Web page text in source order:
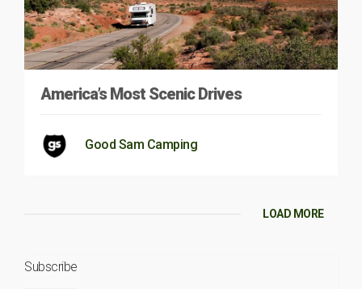
America’s Most Scenic Drives
Good Sam Camping
LOAD MORE
Subscribe